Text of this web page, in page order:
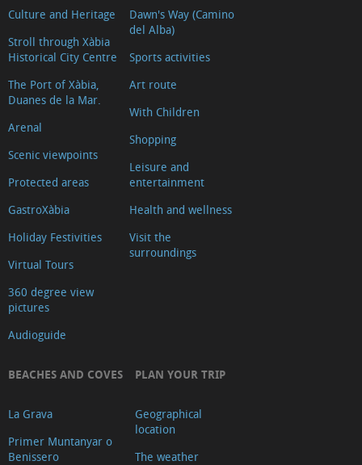
La
Falzia
Cap
Negre
Cap
de
la
Nau
Pesqueres
Ambolo
Castell
de
la
Video
Culture and Heritage
Stroll through Xàbia
Historical City Centre
The Port of Xàbia,
Duanes de la Mar.
Arenal
Scenic viewpoints
Protected areas
GastroXàbia
Holiday Festivities
Virtual Tours
360 degree view
pictures
Audioguide
Dawn's Way (Camino
del Alba)
Sports activities
Art route
With Children
Shopping
Leisure and
entertainment
Health and wellness
Visit the
surroundings
BEACHES AND COVES
La Grava
Primer Muntanyar o
Benissero
PLAN YOUR TRIP
Geographical
location
The weather